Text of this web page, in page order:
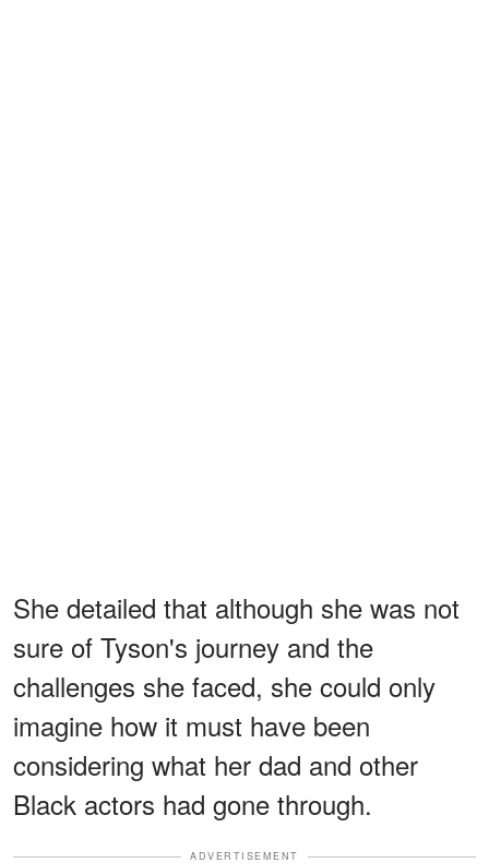
She detailed that although she was not
sure of Tyson's journey and the
challenges she faced, she could only
imagine how it must have been
considering what her dad and other
Black actors had gone through.
ADVERTISEMENT